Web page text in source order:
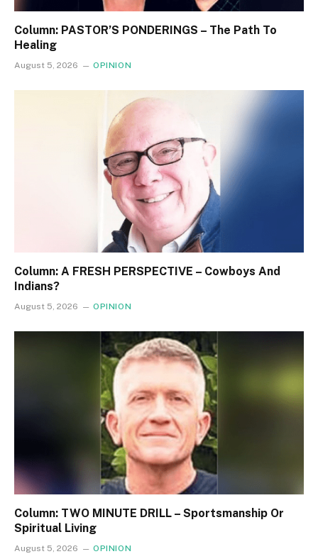
Column: PASTOR’S PONDERINGS – The Path To
Healing
August 5, 2026 OPINION
Column: A FRESH PERSPECTIVE – Cowboys And
Indians?
August 5, 2026 OPINION
Column: TWO MINUTE DRILL – Sportsmanship Or
Spiritual Living
August 5, 2026 OPINION